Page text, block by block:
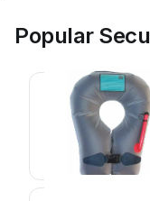
Popular